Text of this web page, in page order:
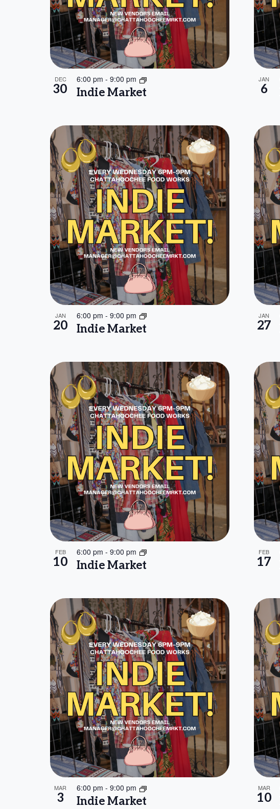
DEC
30 Indie Market
6:00 pm - 9:00 pm JAN
6
JAN
20 Indie Market
6:00 pm - 9:00 pm JAN
27
FEB
10 Indie Market
6:00 pm - 9:00 pm FEB
17
MAR
3 Indie Market
6:00 pm - 9:00 pm MAR
10